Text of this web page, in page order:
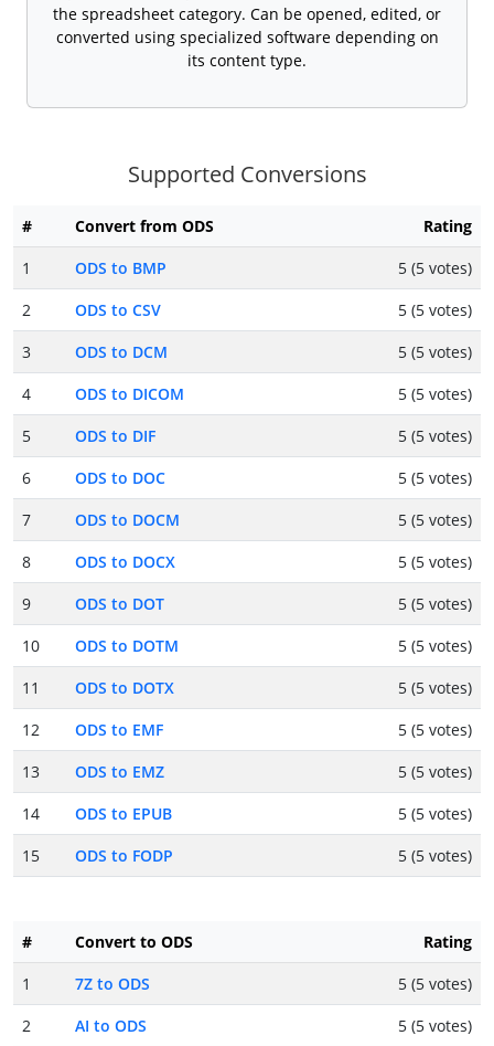
the spreadsheet category. Can be opened, edited, or
converted using specialized software depending on
its content type.
Supported Conversions
# Convert from ODS
Rating
1
ODS to BMP
5 (5 votes)
2
ODS to CSV
5 (5 votes)
3
ODS to DCM
5 (5 votes)
4
ODS to DICOM
5 (5 votes)
5
ODS to DIF
5 (5 votes)
6
ODS to DOC
5 (5 votes)
7
ODS to DOCM
5 (5 votes)
8
ODS to DOCX
5 (5 votes)
9
ODS to DOT
5 (5 votes)
10
ODS to DOTM
5 (5 votes)
11
ODS to DOTX
5 (5 votes)
12
ODS to EMF
5 (5 votes)
13
ODS to EMZ
5 (5 votes)
14
ODS to EPUB
5 (5 votes)
15
ODS to FODP 5 (5 votes)
# Convert to ODS
Rating
1
7Z to ODS
5 (5 votes)
2
AI to ODS
5 (5 votes)